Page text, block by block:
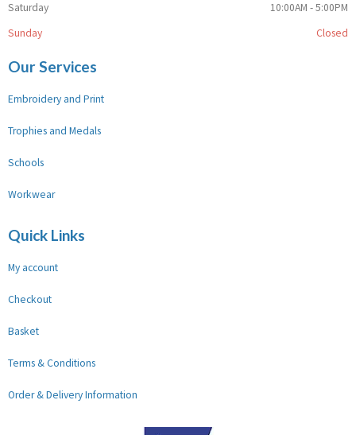
Saturday
10:00AM - 5:00PM
Sunday
Closed
Our Services
Embroidery and Print
Trophies and Medals
Schools
Workwear
Quick Links
My account
Checkout
Basket
Terms & Conditions
Order & Delivery Information